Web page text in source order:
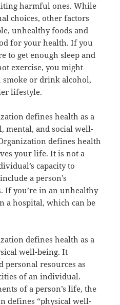
harmful ones. While
choices, other factors
unhealthy foods and
for your health. If you
to get enough sleep and
exercise, you might
smoke or drink alcohol,
lifestyle.
defines health as a
mental, and social well-
defines health
your life. It is not a
capacity to
a person’s
If you’re in an unhealthy
a hospital, which can be
defines health as a
well-being. It
personal resources as
of an individual.
of a person’s life, the
defines “physical well-